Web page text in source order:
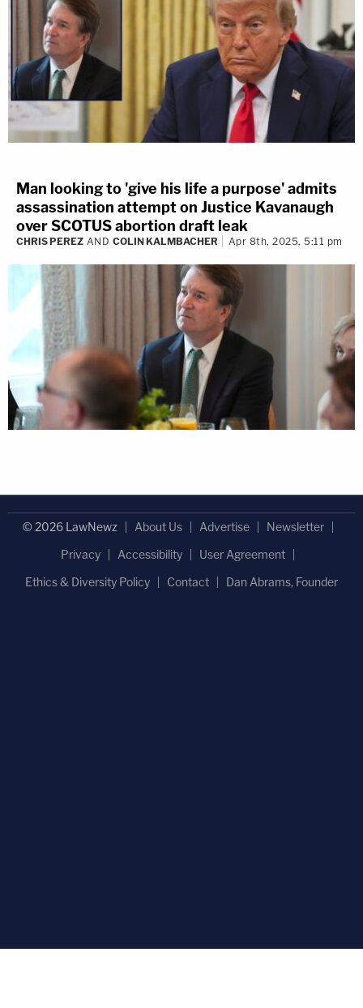
Man looking to 'give his life a purpose' admits
assassination attempt on Justice Kavanaugh
over SCOTUS abortion draft leak
CHRIS PEREZ AND COLIN KALMBACHER Apr 8th, 2025, 5:11 pm
© 2026 LawNewz About Us Advertise
Newsletter
Privacy
Accessibility
User Agreement
Ethics & Diversity Policy
Contact Dan Abrams, Founder